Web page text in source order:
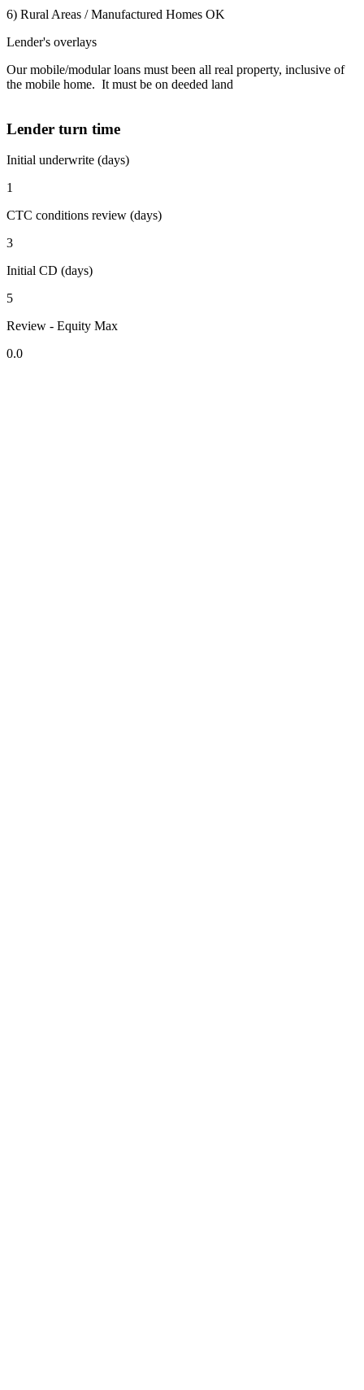
6) Rural Areas / Manufactured Homes OK
Lender's overlays
Our mobile/modular loans must been all real property, inclusive of
the mobile home. It must be on deeded land
Lender turn time
Initial underwrite (days)
1
CTC conditions review (days)
3
Initial CD (days)
5
Review - Equity Max
0.0